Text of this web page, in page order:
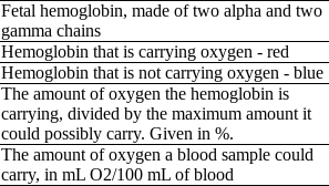
Fetal hemoglobin, made of two alpha and two
gamma chains
Hemoglobin that is carrying oxygen - red
Hemoglobin that is not carrying oxygen - blue
The amount of oxygen the hemoglobin is
carrying, divided by the maximum amount it
could possibly carry. Given in %.
The amount of oxygen a blood sample could
carry, in mL O2/100 mL of blood